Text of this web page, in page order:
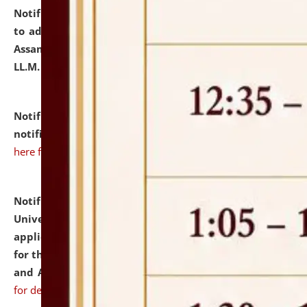
Notification dated: July 10, 2026,
to admission against the vacant P.G. seats at NLUJA,
Assam after adding one more section of One Year
LL.M. Degree Programme.
Notification dated: July 10, 2026,Admission
notification for Ph.D. Degree Programme 2026.
here for details
Notification dated: July 07, 2026,
University and Judicial Academy, Assam invites
applications from interested and eligible candidates
for the post of Hostel Warden (Boys' and Girls' Hostel)
and ANM/GNM Nurse on contractual basis.click here
for details